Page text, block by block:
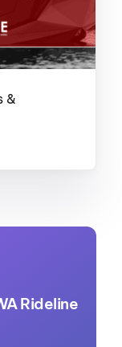
&
Rideline